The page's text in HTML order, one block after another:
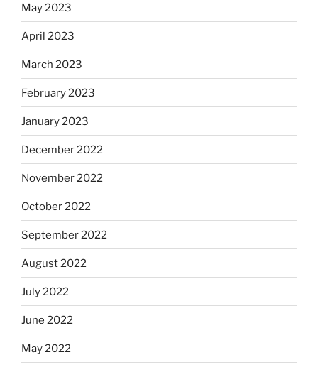
May 2023
April 2023
March 2023
February 2023
January 2023
December 2022
November 2022
October 2022
September 2022
August 2022
July 2022
June 2022
May 2022